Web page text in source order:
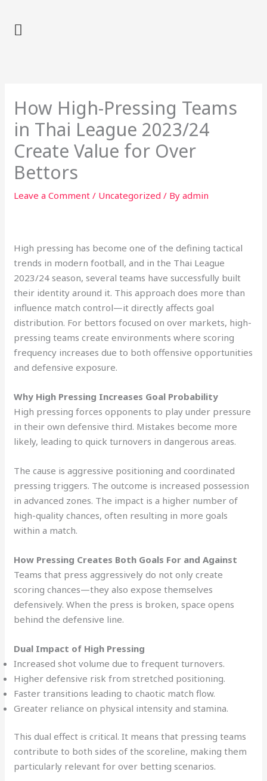
content
How High-Pressing Teams
in Thai League 2023/24
Create Value for Over
Bettors
Leave a Comment / Uncategorized / Byadmin
High pressing has become one of the defining tactical
trends in modern football, and in the Thai League
2023/24 season, several teams have successfully built
their identity around it. This approach does more than
influence match control—it directly affects goal
distribution. For bettors focused on over markets, high-
pressing teams create environments where scoring
frequency increases due to both offensive opportunities
and defensive exposure.
Why High Pressing Increases Goal Probability
High pressing forces opponents to play under pressure
in their own defensive third. Mistakes become more
likely, leading to quick turnovers in dangerous areas.
The cause is aggressive positioning and coordinated
pressing triggers. The outcome is increased possession
in advanced zones. The impact is a higher number of
high-quality chances, often resulting in more goals
within a match.
How Pressing Creates Both Goals For and Against
Teams that press aggressively do not only create
scoring chances—they also expose themselves
defensively. When the press is broken, space opens
behind the defensive line.
Dual Impact of High Pressing
Increased shot volume due to frequent turnovers.
Higher defensive risk from stretched positioning.
Faster transitions leading to chaotic match flow.
Greater reliance on physical intensity and stamina.
This dual effect is critical. It means that pressing teams
contribute to both sides of the scoreline, making them
particularly relevant for over betting scenarios.